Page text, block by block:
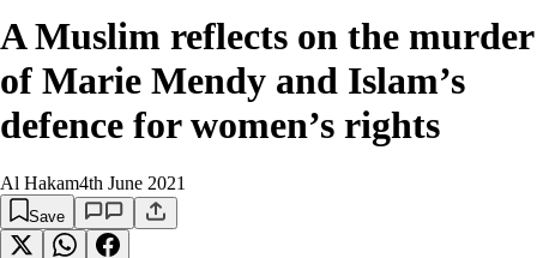
A Muslim reflects on the murder
of Marie Mendy and Islam’s
defence for women’s rights
Al Hakam4th June 2021
Save